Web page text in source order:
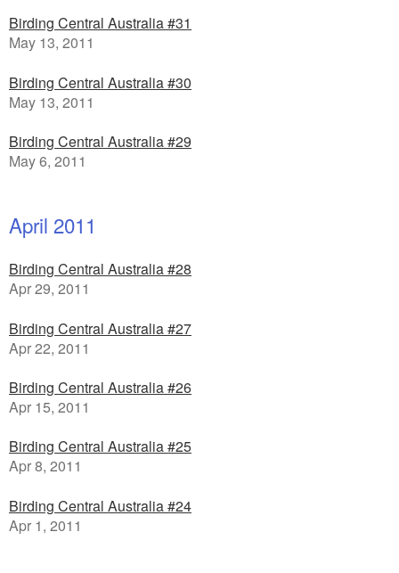
Birding Central Australia #31
May 13, 2011
Birding Central Australia #30
May 13, 2011
Birding Central Australia #29
May 6, 2011
April 2011
Birding Central Australia #28
Apr 29, 2011
Birding Central Australia #27
Apr 22, 2011
Birding Central Australia #26
Apr 15, 2011
Birding Central Australia #25
Apr 8, 2011
Birding Central Australia #24
Apr 1, 2011